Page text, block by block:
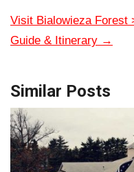
Visit Bialowieza Forest
Guide & Itinerary →
Similar Posts